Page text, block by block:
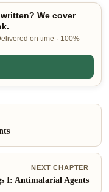
We cover
on time · 100%
NEXT CHAPTER
I: Antimalarial Agents